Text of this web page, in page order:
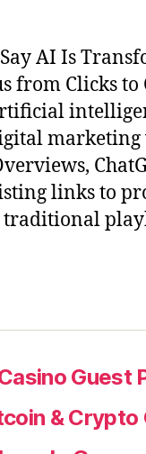
AI Is
from Clicks
links to
traditional
Guest
& Crypto